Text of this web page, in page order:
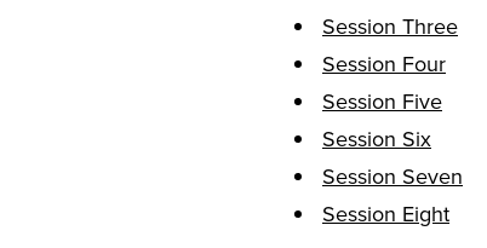
Session Three
Session Four
Session Five
Session Six
Session Seven
Session Eight